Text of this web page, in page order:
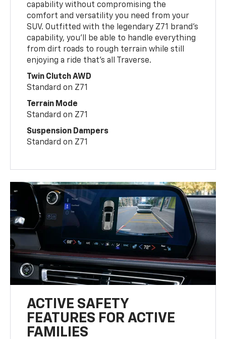
capability without compromising the
comfort and versatility you need from your
SUV. Outfitted with the legendary Z71 brand’s
capability, you’ll be able to handle everything
from dirt roads to rough terrain while still
enjoying a ride that’s all Traverse.
Twin Clutch AWD
Standard on Z71
Terrain Mode
Standard on Z71
Suspension Dampers
Standard on Z71
ACTIVE SAFETY
FEATURES FOR ACTIVE
FAMILIES